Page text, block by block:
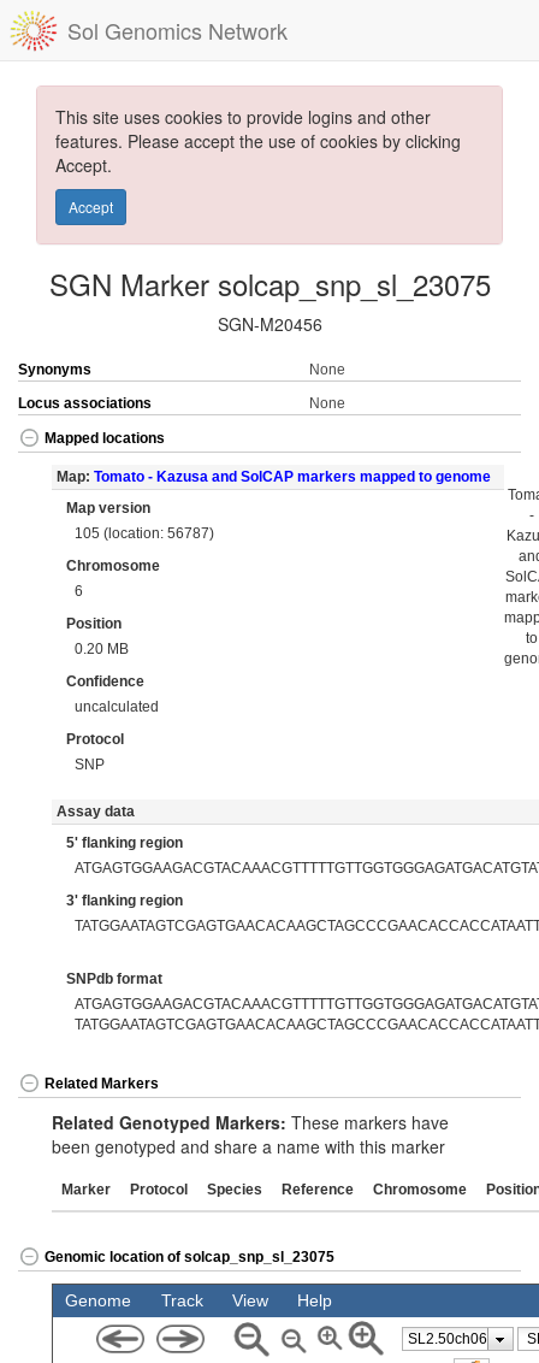
Sol Genomics Network
This site uses cookies to provide logins and other
features. Please accept the use of cookies by clicking
Accept.
Accept
SGN Marker solcap_snp_sl_23075
SGN-M20456
Synonyms
None
Locus associations
None
Mapped locations
Map: Tomato - Kazusa and SolCAP markers mapped to genome
Map version
105 (location: 56787)
Chromosome
6
Position
0.20 MB
Confidence
uncalculated
Protocol
SNP
-
to
Assay data
5' flanking region
3' flanking region
SNPdb format
Related Markers
Related Genotyped Markers: These markers have
been genotyped and share a name with this marker
Marker Protocol Species Reference Chromosome
Genomic location of solcap_snp_sl_23075